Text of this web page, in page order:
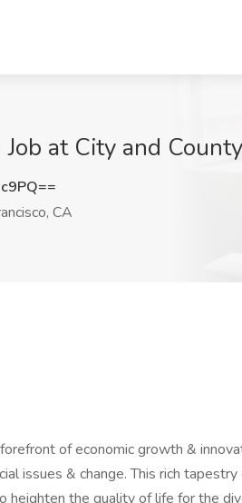
at City and
CA
of economic growth &
issues & change. This rich tapestry
heighten the quality of life for the